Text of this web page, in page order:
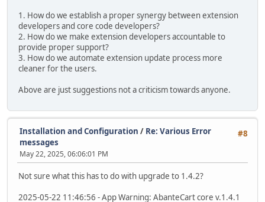
1. How do we establish a proper synergy between extension
developers and core code developers?
2. How do we make extension developers accountable to
provide proper support?
3. How do we automate extension update process more
cleaner for the users.
Above are just suggestions not a criticism towards anyone.
#8
Installation and Configuration / Re: Various Error
messages
May 22, 2025, 06:06:01 PM
Not sure what this has to do with upgrade to 1.4.2?
2025-05-22 11:46:56 - App Warning: AbanteCart core v.1.4.1